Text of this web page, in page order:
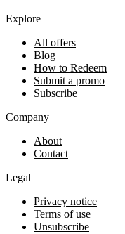
Explore
All offers
Blog
How to Redeem
Submit a promo
Subscribe
Company
About
Contact
Legal
Privacy notice
Terms of use
Unsubscribe